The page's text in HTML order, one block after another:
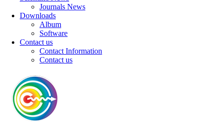
Journals News
Downloads
Album
Software
Contact us
Contact Information
Contact us